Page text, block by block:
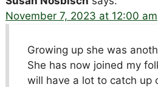
November 7, 2023 at 12:00 am
Growing up she was
She has now joined my
will have a lot to catch up